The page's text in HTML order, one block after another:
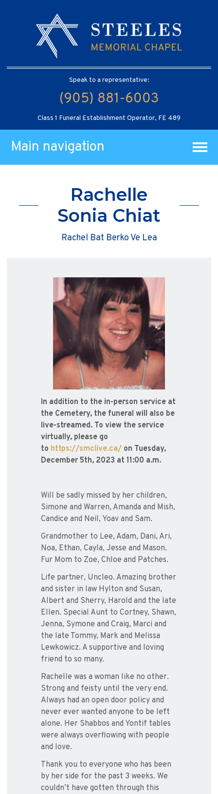
Speak to a representative:
(905) 881-6003
Class 1 Funeral Establishment Operator, FE 489
Main navigation
Rachelle
Sonia Chiat
Rachel Bat Berko Ve Lea
In addition to the in-person service at
the Cemetery, the funeral will also be
live-streamed. To view the service
virtually, please go
to https://smclive.ca/ on Tuesday,
December 5th, 2023 at 11:00 a.m.
Will be sadly missed by her children,
Simone and Warren, Amanda and Mish,
Candice and Neil, Yoav and Sam.
Grandmother to Lee, Adam, Dani, Ari,
Noa, Ethan, Cayla, Jesse and Mason.
Fur Mom to Zoe, Chloe and Patches.
Life partner, Uncleo. Amazing brother
and sister in law Hylton and Susan,
Albert and Sherry, Harold and the late
Ellen. Special Aunt to Cortney, Shawn,
Jenna, Symone and Craig, Marci and
the late Tommy, Mark and Melissa
Lewkowicz. A supportive and loving
friend to so many.
Rachelle was a woman like no other.
Strong and feisty until the very end.
Always had an open door policy and
never ever wanted anyone to be left
alone. Her Shabbos and Yontif tables
were always overflowing with people
and love.
Thank you to everyone who has been
by her side for the past 3 weeks. We
couldn’t have gotten through this